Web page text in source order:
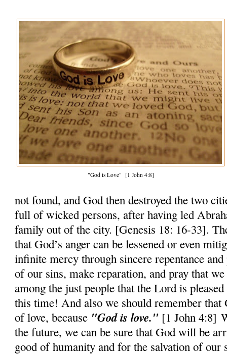
"God is Love" [1 John 4:8]
not found, and God then destroyed the two
full of wicked persons, after having led
family out of the city. [Genesis 18: 16-33].
that God’s anger can be lessened or even
infinite mercy through sincere repentance
of our sins, make reparation, and pray that
among the just people that the Lord is
this time! And also we should remember that
of love, because "God is love." [1 John 4:8]
the future, we can be sure that God will be
good of humanity and for the salvation of our